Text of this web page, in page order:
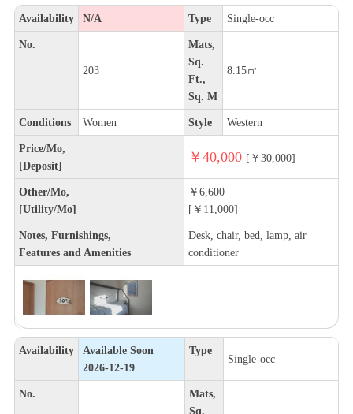
Availability N/A Type Single-occ
No.
203
Mats,
Sq.
Ft.,
Sq. M
8.15㎡
Conditions Women Style Western
Price/Mo,
[Deposit]
￥40,000 [￥30,000]
Other/Mo,
[Utility/Mo]
￥6,600
[￥11,000]
Notes, Furnishings,
Features and Amenities
Desk, chair, bed, lamp, air
conditioner
Availability
Available Soon
2026-12-19
Type
Single-occ
No.
Mats,
Sq.